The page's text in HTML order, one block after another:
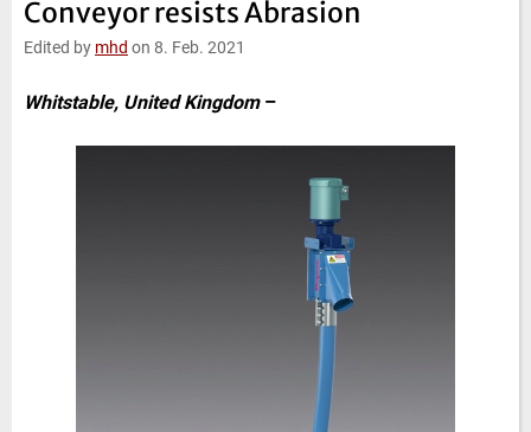
Conveyor resists Abrasion
Edited by mhd on 8. Feb. 2021
Whitstable, United Kingdom–